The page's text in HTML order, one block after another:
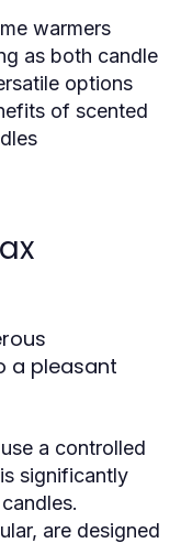
warmers
as both candle
options
of scented
a pleasant
a controlled
significantly
are designed